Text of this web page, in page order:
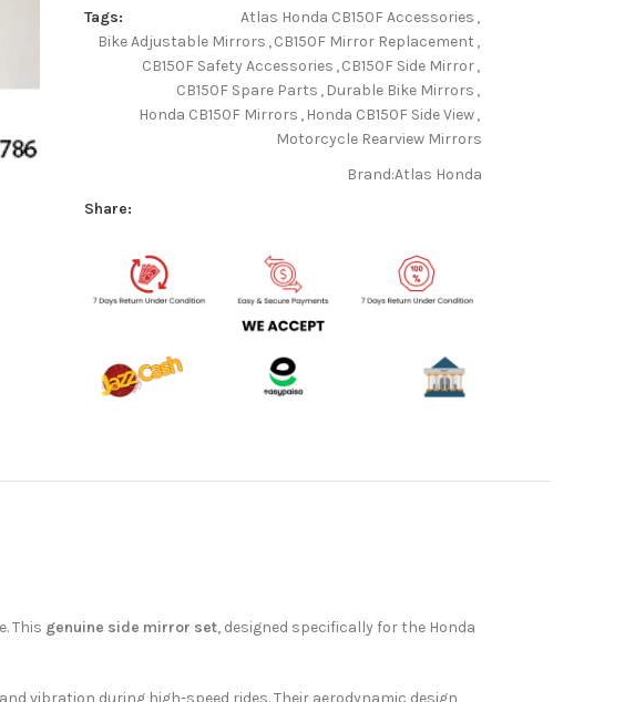
Tags:
Atlas Honda CB150F Accessories ,
Bike Adjustable Mirrors ,CB150F Mirror Replacement ,
CB150F Safety Accessories ,CB150F Side Mirror,
CB150F Spare Parts , Durable Bike Mirrors ,
Honda CB150F Mirrors , Honda CB150F Side View,
Motorcycle Rearview Mirrors
Brand:Atlas Honda
Share:
This genuine side mirror set, designed specifically for the Honda